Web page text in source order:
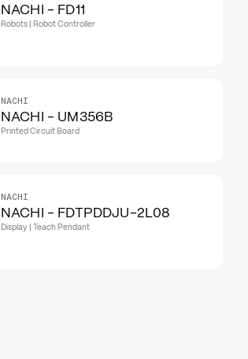
NACHI - FD11
Robots | Robot Controller
NACHI
NACHI - UM356B
Printed Circuit Board
NACHI
NACHI - FDTPDDJU-2L08
Display | Teach Pendant